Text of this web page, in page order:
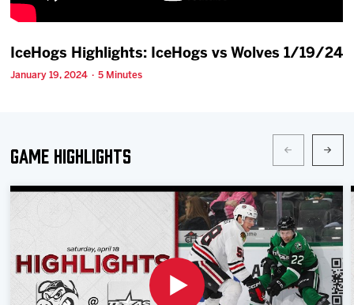
Shop
IceHogs Highlights: IceHogs vs Wolves 1/19/24
January 19, 2024 · 5 Minutes
Game Highlights